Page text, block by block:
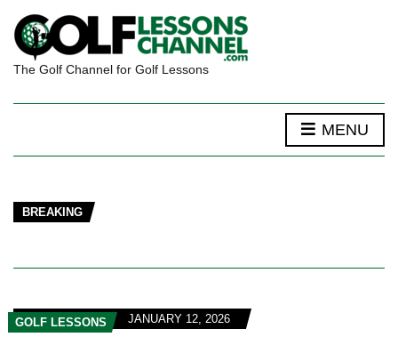
The Golf Channel for Golf Lessons
MENU
BREAKING
GOLF LESSONS JANUARY 12, 2026